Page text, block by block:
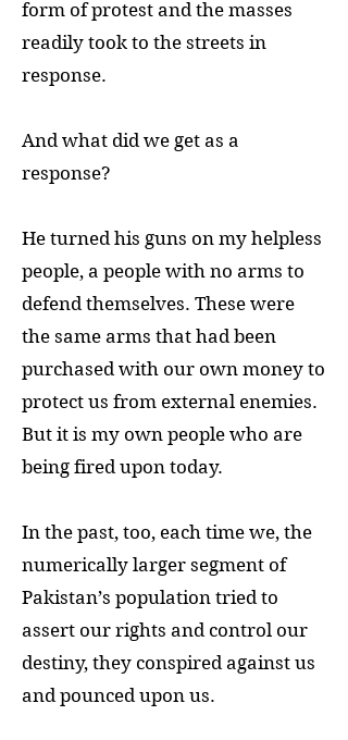
form of protest and the masses
readily took to the streets in
response.
And what did we get as a
response?
He turned his guns on my helpless
people, a people with no arms to
defend themselves. These were
the same arms that had been
purchased with our own money to
protect us from external enemies.
But it is my own people who are
being fired upon today.
In the past, too, each time we, the
numerically larger segment of
Pakistan’s population tried to
assert our rights and control our
destiny, they conspired against us
and pounced upon us.